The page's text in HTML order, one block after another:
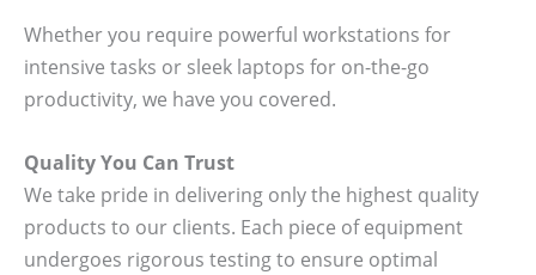
Whether you require powerful workstations for
intensive tasks or sleek laptops for on-the-go
productivity, we have you covered.
Quality You Can Trust
We take pride in delivering only the highest quality
products to our clients. Each piece of equipment
undergoes rigorous testing to ensure optimal